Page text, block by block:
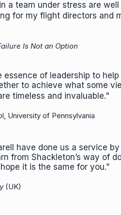
a team under stress are
for my flight directors and
Is Not an Option
of leadership to help
to achieve what some
timeless and invaluable."
University of Pennsylvania
have done us a service
from Shackleton’s way of
it is the same for you.”
(UK)